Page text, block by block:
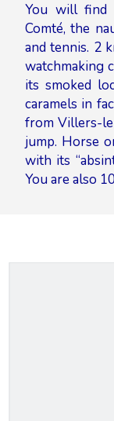
You will
Comté, the
and tennis. 2
watchmaking
its smoked
caramels in
from Villers-
jump. Horse
with its
You are also